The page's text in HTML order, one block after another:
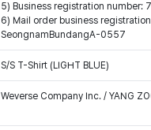
5) Business registration number:
6) Mail order business
SeongnamBundangA-0557
S/S T-Shirt (LIGHT BLUE)
Weverse Company Inc. / YANG